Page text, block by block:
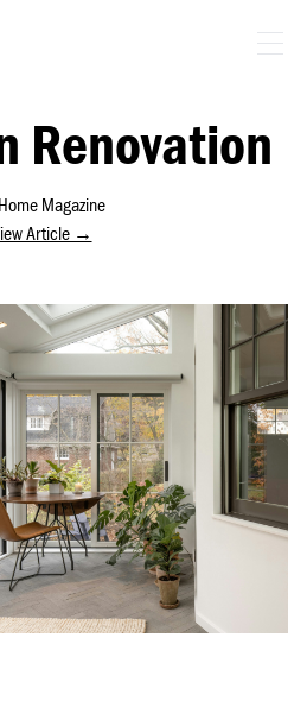
Renovation
Magazine
Article →